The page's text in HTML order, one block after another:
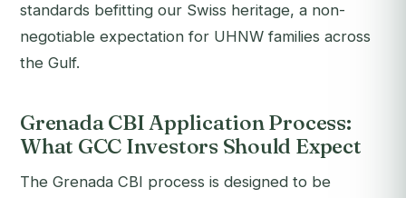
standards befitting our Swiss heritage, a non-
negotiable expectation for UHNW families across
the Gulf.
Grenada CBI Application Process:
What GCC Investors Should Expect
The Grenada CBI process is designed to be